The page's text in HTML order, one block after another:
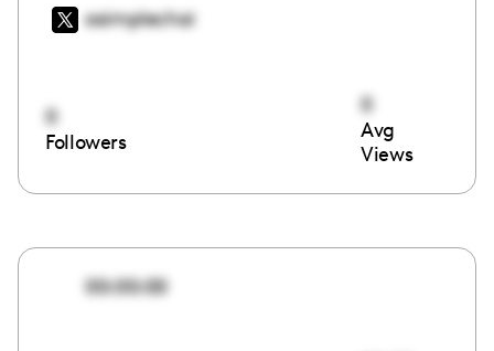
asimplechai
0
Followers
0
Avg
Views
00:00:00